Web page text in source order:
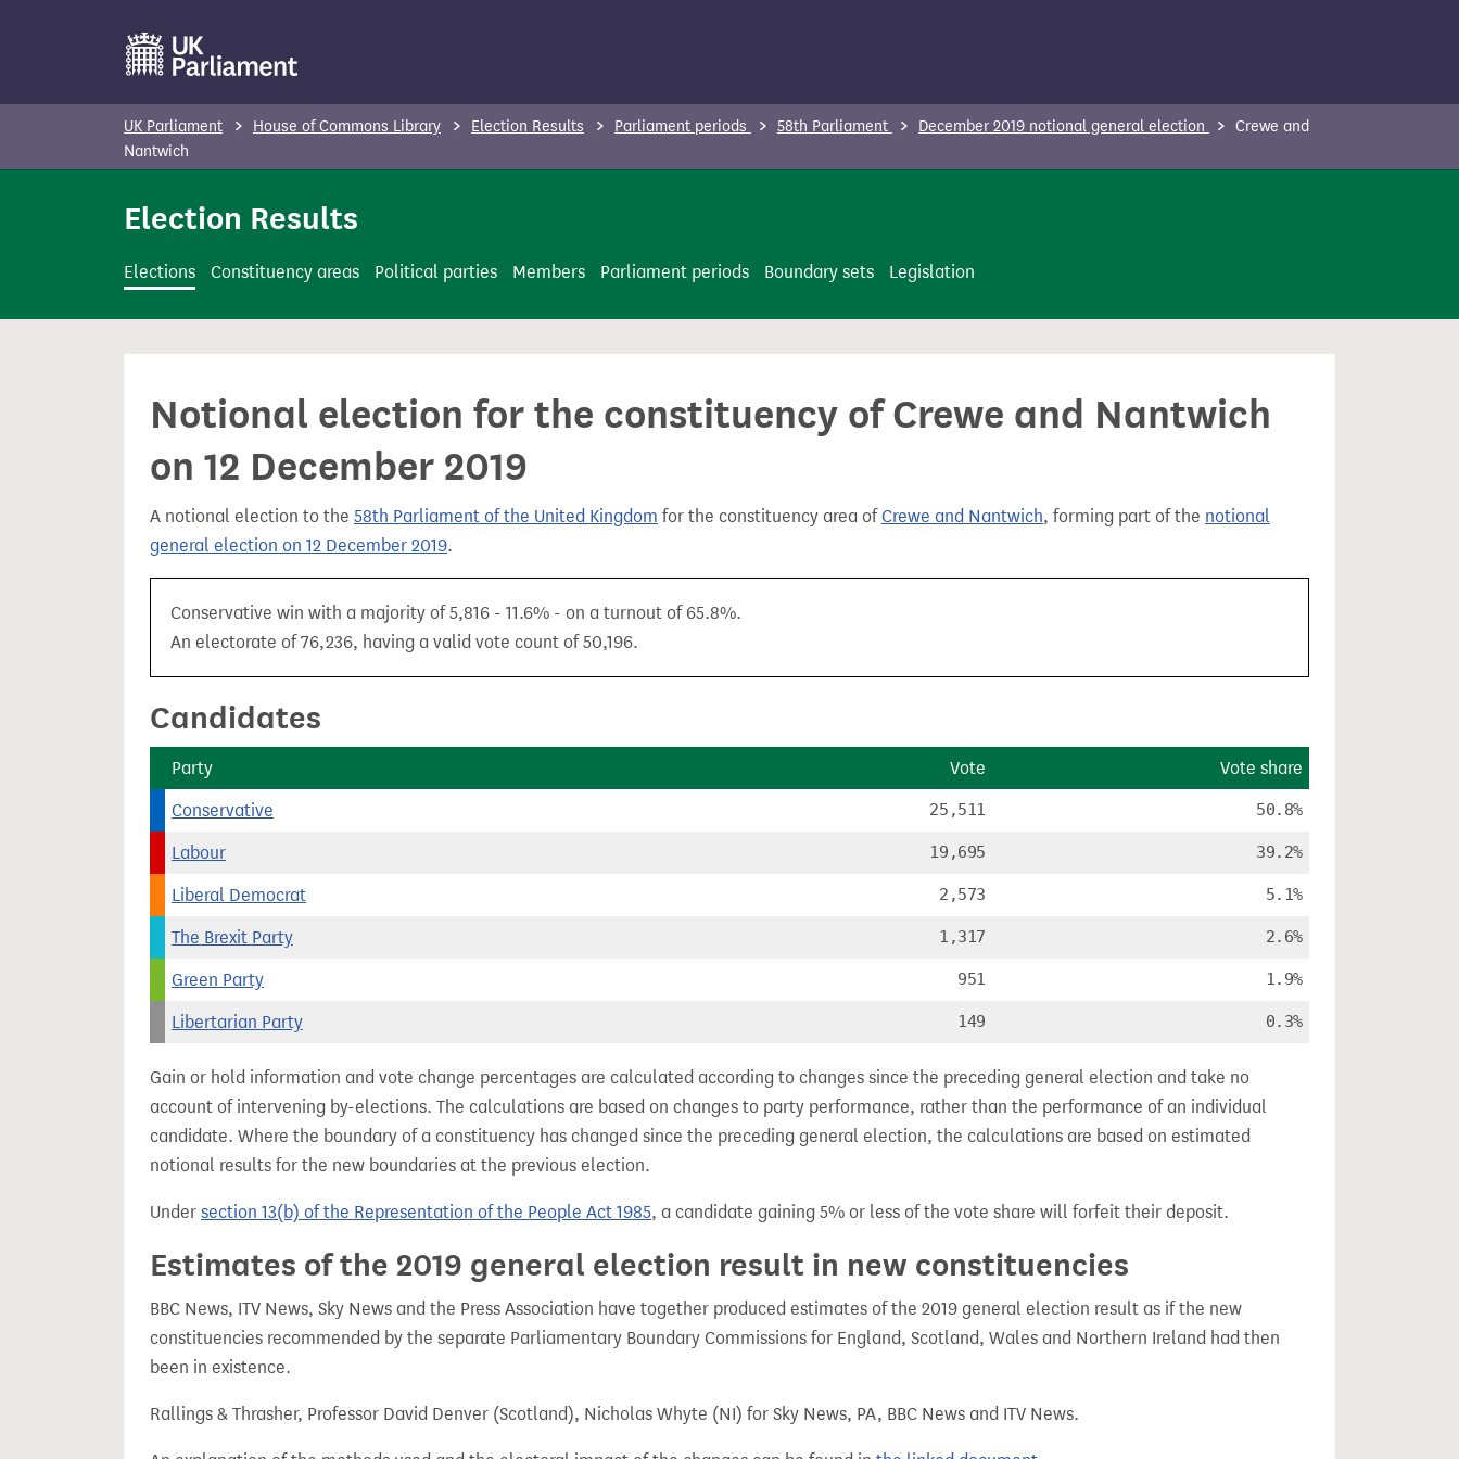
UK Parliament House of Commons Library Election Results Parliament periods 58th Parliament December 2019 notional general election
Crewe and
Nantwich
Election Results
Elections Constituency areas Political parties Members Parliament periods Boundary sets Legislation
Notional election for the constituency of Crewe and Nantwich
on 12 December 2019
A notional election to the 58th Parliament of the United Kingdom for the constituency area ofCrewe and Nantwich, forming part of the notional
general election on 12 December 2019.
Conservative win with a majority of 5,816 - 11.6% - on a turnout of 65.8%.
An electorate of 76,236, having a valid vote count of 50,196.
Candidates
Party Vote Vote share
Conservative 25,511 50.8%
Labour 19,695 39.2%
Liberal Democrat 2,573 5.1%
The Brexit Party 1,317 2.6%
Green Party 951 1.9%
Libertarian Party 149 0.3%
Gain or hold information and vote change percentages are calculated according to changes since the preceding general election and take no
account of intervening by-elections. The calculations are based on changes to party performance, rather than the performance of an individual
candidate. Where the boundary of a constituency has changed since the preceding general election, the calculations are based on estimated
notional results for the new boundaries at the previous election.
Under section 13(b) of the Representation of the People Act 1985, a candidate gaining 5% or less of the vote share will forfeit their deposit.
Estimates of the 2019 general election result in new constituencies
BBC News, ITV News, Sky News and the Press Association have together produced estimates of the 2019 general election result as if the new
constituencies recommended by the separate Parliamentary Boundary Commissions for England, Scotland, Wales and Northern Ireland had then
been in existence.
Rallings & Thrasher, Professor David Denver (Scotland), Nicholas Whyte (NI) for Sky News, PA, BBC News and ITV News.